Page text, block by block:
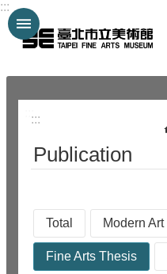
Jump to the content zone at
:::
:::
Publication
Total Modern Art
Fine Arts Thesis